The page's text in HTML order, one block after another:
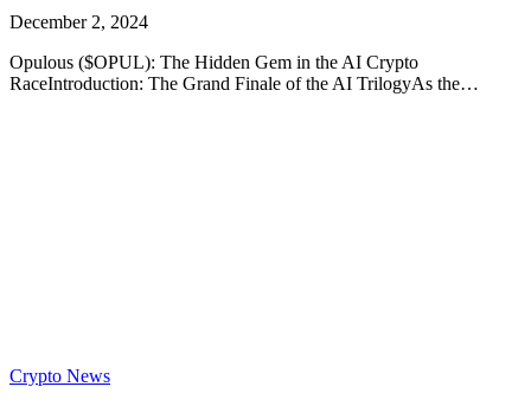
December 2, 2024
Opulous ($OPUL): The Hidden Gem in the AI Crypto
RaceIntroduction: The Grand Finale of the AI TrilogyAs the…
Crypto News